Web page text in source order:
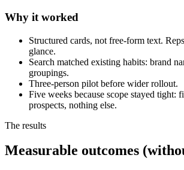
Why it worked
Structured cards, not free-form text.
glance.
Search matched existing habits: brand
groupings.
Three-person pilot before wider rollout.
Five weeks because scope stayed tight:
prospects, nothing else.
The results
Measurable outcomes